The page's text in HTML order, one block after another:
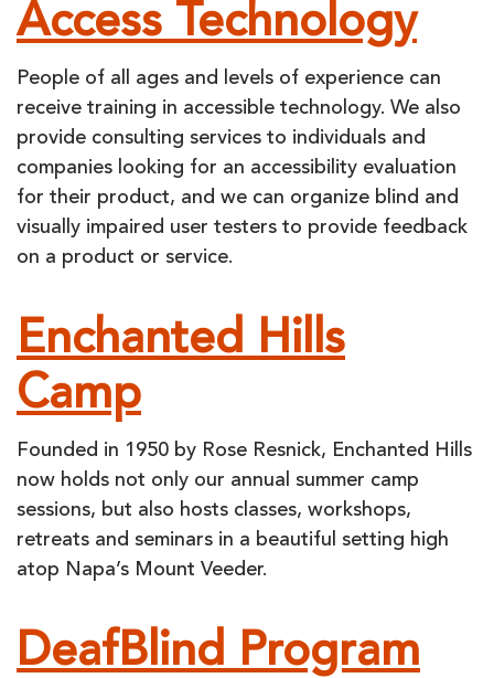
Access Technology
People of all ages and levels of experience can
receive training in accessible technology. We also
provide consulting services to individuals and
companies looking for an accessibility evaluation
for their product, and we can organize blind and
visually impaired user testers to provide feedback
on a product or service.
Enchanted Hills
Camp
Founded in 1950 by Rose Resnick, Enchanted Hills
now holds not only our annual summer camp
sessions, but also hosts classes, workshops,
retreats and seminars in a beautiful setting high
atop Napa’s Mount Veeder.
DeafBlind Program